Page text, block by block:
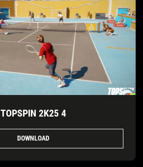
TOPSPIN 2K25 4
DOWNLOAD